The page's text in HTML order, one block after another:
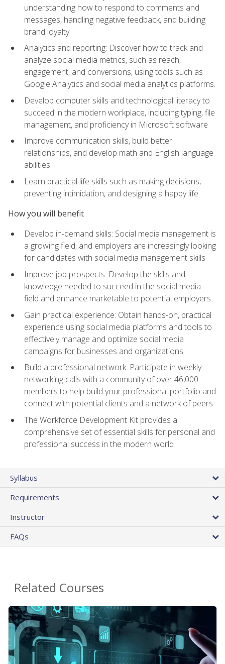
understanding how to respond to comments and
messages, handling negative feedback, and building
brand loyalty
Analytics and reporting: Discover how to track and
analyze social media metrics, such as reach,
engagement, and conversions, using tools such as
Google Analytics and social media analytics platforms.
Develop computer skills and technological literacy to
succeed in the modern workplace, including typing, file
management, and proficiency in Microsoft software
Improve communication skills, build better
relationships, and develop math and English language
abilities
Learn practical life skills such as making decisions,
preventing intimidation, and designing a happy life
How you will benefit
Develop in-demand skills: Social media management is
a growing field, and employers are increasingly looking
for candidates with social media management skills
Improve job prospects: Develop the skills and
knowledge needed to succeed in the social media
field and enhance marketable to potential employers
Gain practical experience: Obtain hands-on, practical
experience using social media platforms and tools to
effectively manage and optimize social media
campaigns for businesses and organizations
Build a professional network: Participate in weekly
networking calls with a community of over 46,000
members to help build your professional portfolio and
connect with potential clients and a network of peers
The Workforce Development Kit provides a
comprehensive set of essential skills for personal and
professional success in the modern world
Syllabus
Requirements
Instructor
FAQs
Related Courses